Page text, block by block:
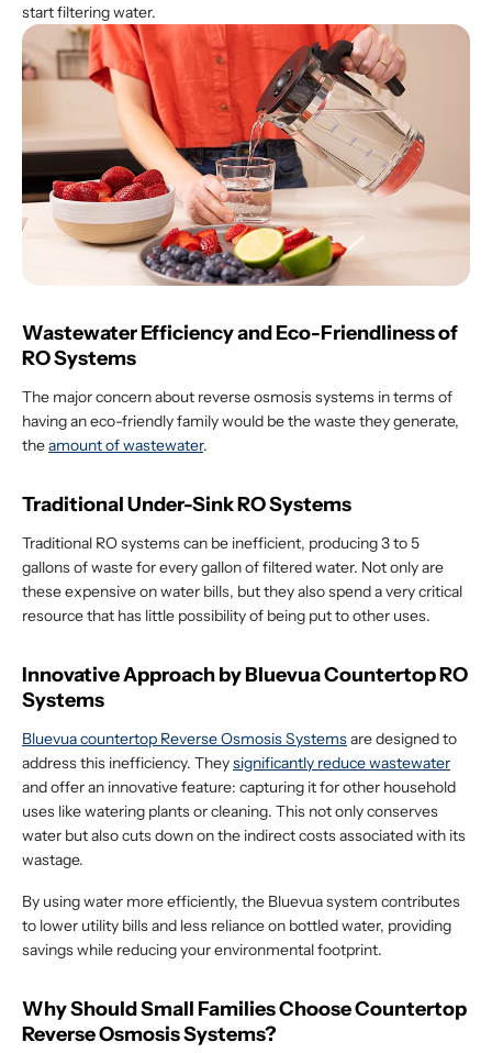
start filtering water.
Wastewater Efficiency and Eco-Friendliness of
RO Systems
The major concern about reverse osmosis systems in terms of
having an eco-friendly family would be the waste they generate,
theamount of wastewater.
Traditional Under-Sink RO Systems
Traditional RO systems can be inefficient, producing 3 to 5
gallons of waste for every gallon of filtered water. Not only are
these expensive on water bills, but they also spend a very critical
resource that has little possibility of being put to other uses.
Innovative Approach by Bluevua Countertop RO
Systems
Bluevua countertop Reverse Osmosis Systemsare designed to
address this inefficiency. Theysignificantly reduce wastewater
and offer an innovative feature: capturing it for other household
uses like watering plants or cleaning. This not only conserves
water but also cuts down on the indirect costs associated with its
wastage.
By using water more efficiently, the Bluevua system contributes
to lower utility bills and less reliance on bottled water, providing
savings while reducing your environmental footprint.
Why Should Small Families Choose Countertop
Reverse Osmosis Systems?